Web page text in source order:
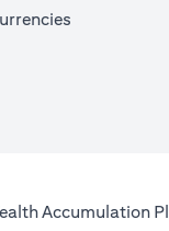
Accumulation